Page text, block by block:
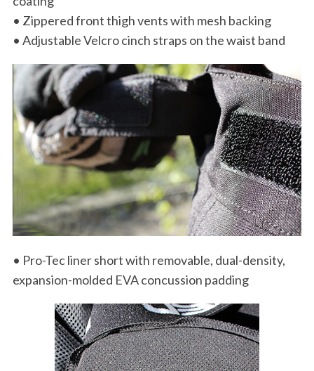
• Zippered front thigh vents with mesh backing
• Adjustable Velcro cinch straps on the waist band
• Pro-Tec liner short with removable, dual-density,
expansion-molded EVA concussion padding